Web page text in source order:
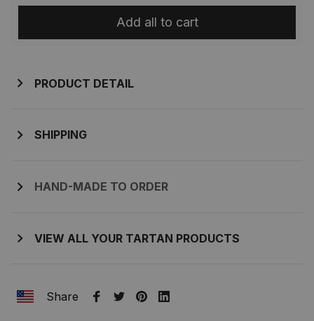
Add all to cart
PRODUCT DETAIL
SHIPPING
HAND-MADE TO ORDER
VIEW ALL YOUR TARTAN PRODUCTS
Share